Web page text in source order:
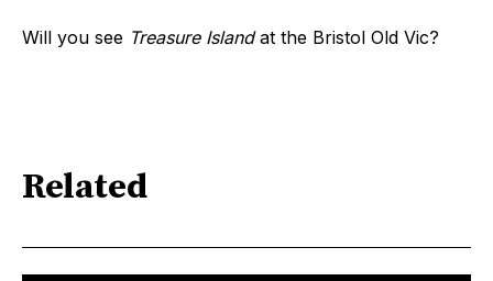
Will you see Treasure Islandat the Bristol Old Vic?
Related